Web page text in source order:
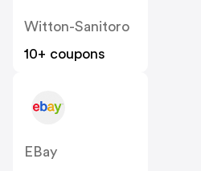
Witton-Sanitoro
10+ coupons
EBay